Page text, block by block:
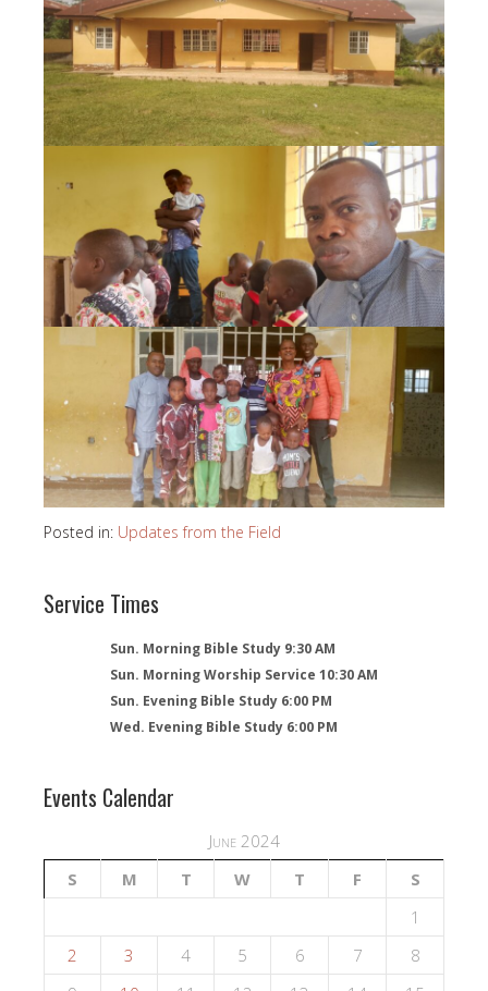
Posted in: Updates from the Field
Service Times
Sun. Morning Bible Study 9:30 AM
Sun. Morning Worship Service 10:30 AM
Sun. Evening Bible Study 6:00 PM
Wed. Evening Bible Study 6:00 PM
Events Calendar
June 2024
S
M T W T F
S
1
2
3 4 5 6 7
8